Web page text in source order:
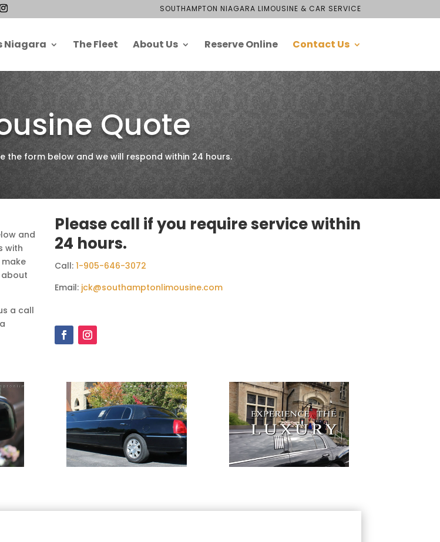
SOUTHAMPTON NIAGARA LIMOUSINE & CAR SERVICE
Niagara The Fleet About Us Reserve Online Contact Us
Quote
form below and we will respond within 24 hours.
and
with
a call
Please call if you require service within
24 hours.
Call:1-905-646-3072
Email: jck@southamptonlimousine.com